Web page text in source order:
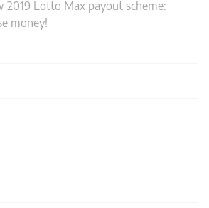
2019 Lotto Max payout scheme:
money!